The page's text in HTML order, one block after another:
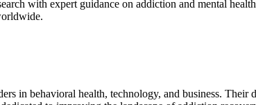
with expert guidance on addiction and mental
in behavioral health, technology, and business.